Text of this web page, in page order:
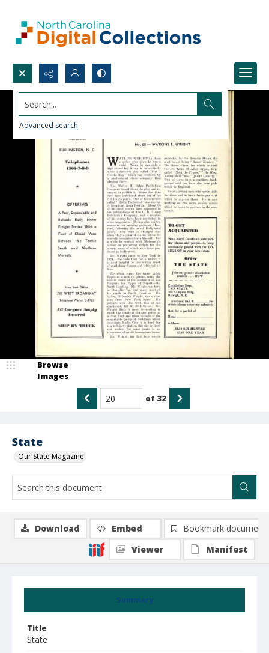
Search...
Advanced search
State
Our State Magazine
Browse
Images
of 32
Summary
Title
State
Download Embed
Bookmark document
Viewer
Manifest